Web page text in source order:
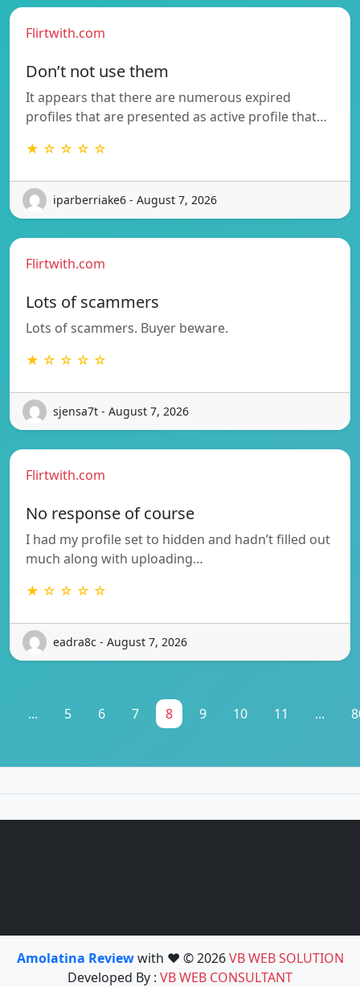
Flirtwith.com
Don’t not use them
It appears that there are numerous expired
profiles that are presented as active profile that…
★ ☆ ☆ ☆ ☆
iparberriake6 - August 7, 2026
Flirtwith.com
Lots of scammers
Lots of scammers. Buyer beware.
★ ☆ ☆ ☆ ☆
sjensa7t - August 7, 2026
Flirtwith.com
No response of course
I had my profile set to hidden and hadn’t filled out
much along with uploading…
★ ☆ ☆ ☆ ☆
eadra8c - August 7, 2026
... 5 6 7 8 9 10 11 ...
Amolatina Reviewwith ❤️ © 2026VB WEB SOLUTION
Developed By : VB WEB CONSULTANT